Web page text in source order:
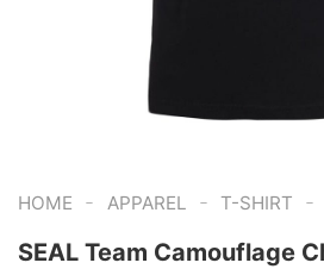
HOME - APPAREL - T-SHIRT -
SEAL Team Camouflage